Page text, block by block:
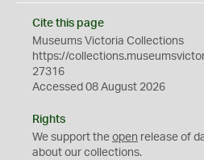
Cite this page
Museums Victoria Collections
https://
27316
Accessed 08 August 2026
Rights
We support the open release of
about our collections.